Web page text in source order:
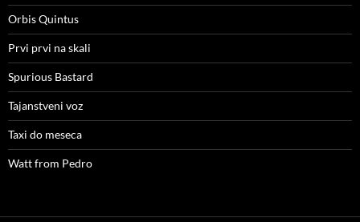
Orbis Quintus
Prvi prvi na skali
Spurious Bastard
Tajanstveni voz
Taxi do meseca
Watt from Pedro